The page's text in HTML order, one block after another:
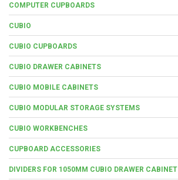
COMPUTER CUPBOARDS
CUBIO
CUBIO CUPBOARDS
CUBIO DRAWER CABINETS
CUBIO MOBILE CABINETS
CUBIO MODULAR STORAGE SYSTEMS
CUBIO WORKBENCHES
CUPBOARD ACCESSORIES
DIVIDERS FOR 1050MM CUBIO DRAWER CABINET